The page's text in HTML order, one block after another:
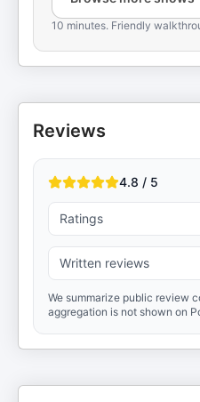
10 minutes. Friendly
Reviews
4.8 / 5
Ratings
Written reviews
We summarize public review
aggregation is not shown on